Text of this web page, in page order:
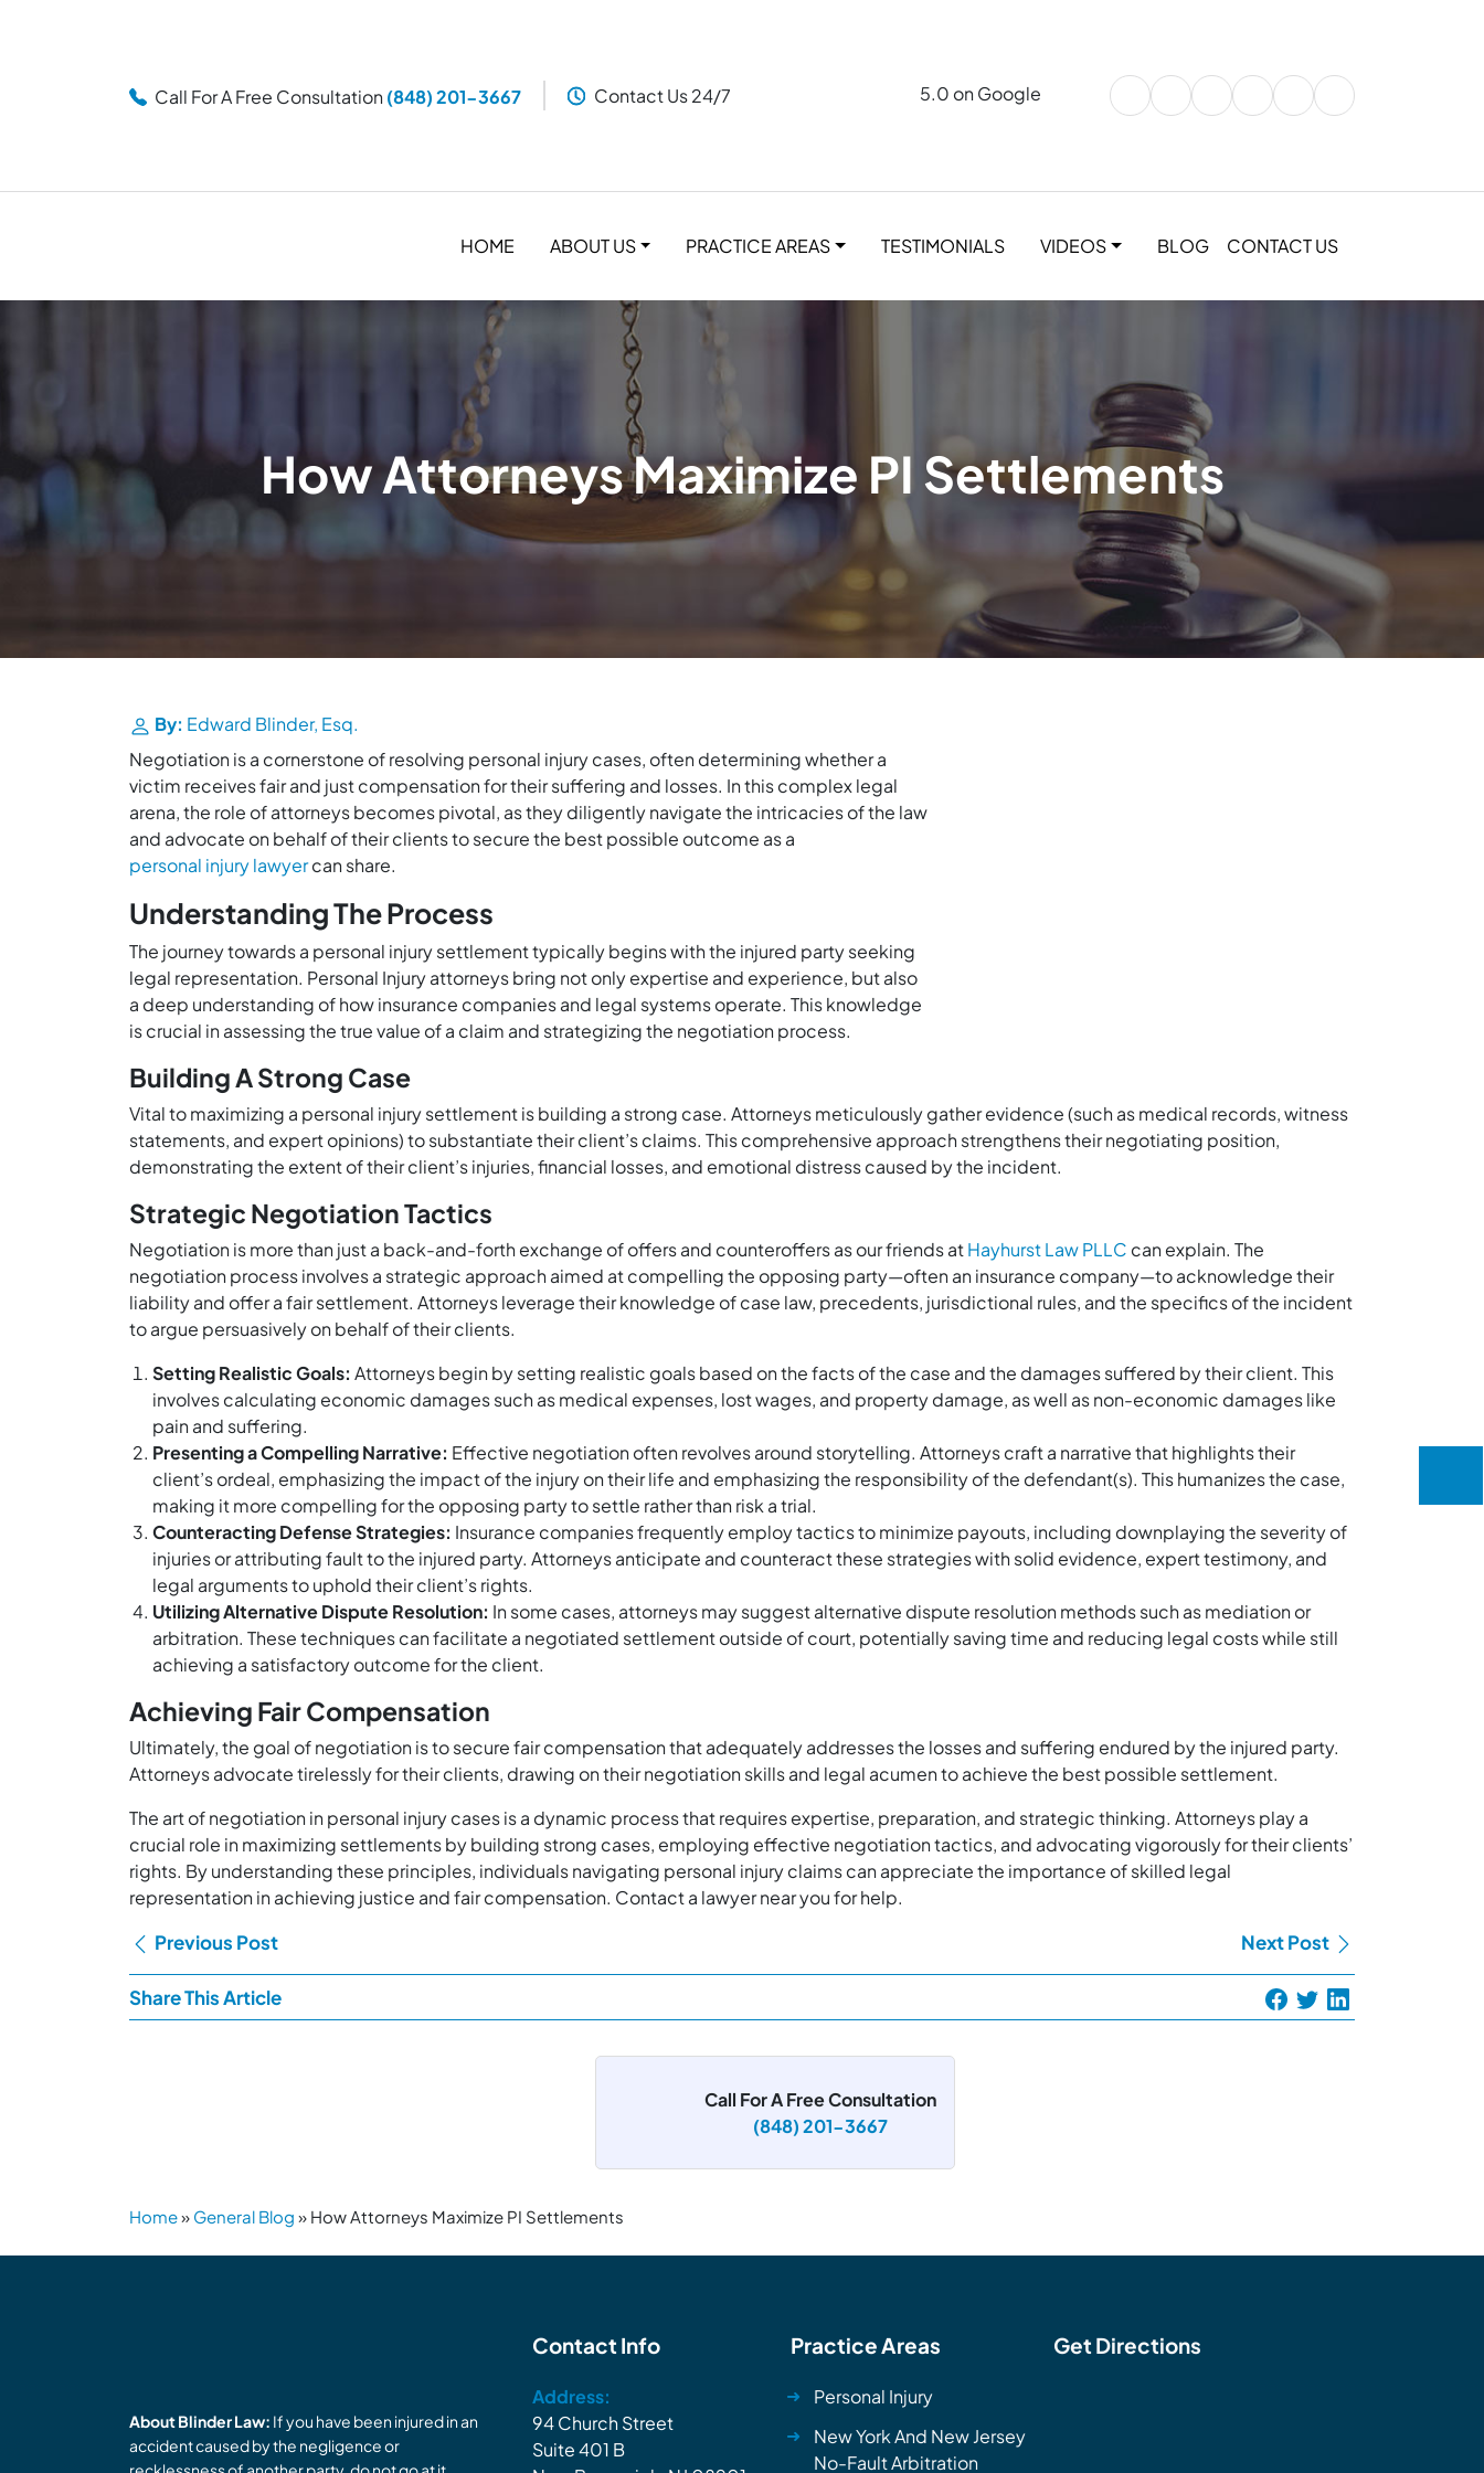
Call For A Free Consultation(848) 201-3667 Contact Us 24/7 5.0 on Google
HOME ABOUT US PRACTICE AREAS TESTIMONIALS VIDEOS BLOG CONTACT US
How Attorneys Maximize PI Settlements
By: Edward Blinder, Esq.
Negotiation is a cornerstone of resolving personal injury cases, often determining whether a
victim receives fair and just compensation for their suffering and losses. In this complex legal
arena, the role of attorneys becomes pivotal, as they diligently navigate the intricacies of the law
and advocate on behalf of their clients to secure the best possible outcome as a
personal injury lawyercan share.
Understanding The Process
The journey towards a personal injury settlement typically begins with the injured party seeking
legal representation. Personal Injury attorneys bring not only expertise and experience, but also
a deep understanding of how insurance companies and legal systems operate. This knowledge
is crucial in assessing the true value of a claim and strategizing the negotiation process.
Building A Strong Case
Vital to maximizing a personal injury settlement is building a strong case. Attorneys meticulously gather evidence (such as medical records, witness
statements, and expert opinions) to substantiate their client’s claims. This comprehensive approach strengthens their negotiating position,
demonstrating the extent of their client’s injuries, financial losses, and emotional distress caused by the incident.
Strategic Negotiation Tactics
Negotiation is more than just a back-and-forth exchange of offers and counteroffers as our friends atHayhurst Law PLLC can explain. The
negotiation process involves a strategic approach aimed at compelling the opposing party—often an insurance company—to acknowledge their
liability and offer a fair settlement. Attorneys leverage their knowledge of case law, precedents, jurisdictional rules, and the specifics of the incident
to argue persuasively on behalf of their clients.
Setting Realistic Goals: Attorneys begin by setting realistic goals based on the facts of the case and the damages suffered by their client. This
involves calculating economic damages such as medical expenses, lost wages, and property damage, as well as non-economic damages like
pain and suffering.
Presenting a Compelling Narrative: Effective negotiation often revolves around storytelling. Attorneys craft a narrative that highlights their
client’s ordeal, emphasizing the impact of the injury on their life and emphasizing the responsibility of the defendant(s). This humanizes the case,
making it more compelling for the opposing party to settle rather than risk a trial.
Counteracting Defense Strategies: Insurance companies frequently employ tactics to minimize payouts, including downplaying the severity of
injuries or attributing fault to the injured party. Attorneys anticipate and counteract these strategies with solid evidence, expert testimony, and
legal arguments to uphold their client’s rights.
Utilizing Alternative Dispute Resolution: In some cases, attorneys may suggest alternative dispute resolution methods such as mediation or
arbitration. These techniques can facilitate a negotiated settlement outside of court, potentially saving time and reducing legal costs while still
achieving a satisfactory outcome for the client.
Achieving Fair Compensation
Ultimately, the goal of negotiation is to secure fair compensation that adequately addresses the losses and suffering endured by the injured party.
Attorneys advocate tirelessly for their clients, drawing on their negotiation skills and legal acumen to achieve the best possible settlement.
The art of negotiation in personal injury cases is a dynamic process that requires expertise, preparation, and strategic thinking. Attorneys play a
crucial role in maximizing settlements by building strong cases, employing effective negotiation tactics, and advocating vigorously for their clients’
rights. By understanding these principles, individuals navigating personal injury claims can appreciate the importance of skilled legal
representation in achieving justice and fair compensation. Contact a lawyer near you for help.
Previous Post Next Post
Share This Article
Call For A Free Consultation
(848) 201-3667
Home» General Blog » How Attorneys Maximize PI Settlements
About Blinder Law: If you have been injured in an
accident caused by the negligence or
Contact Info
Address:
94 Church Street
Suite 401 B
Practice Areas
Personal Injury
New York And New Jersey
No-Fault Arbitration
Get Directions